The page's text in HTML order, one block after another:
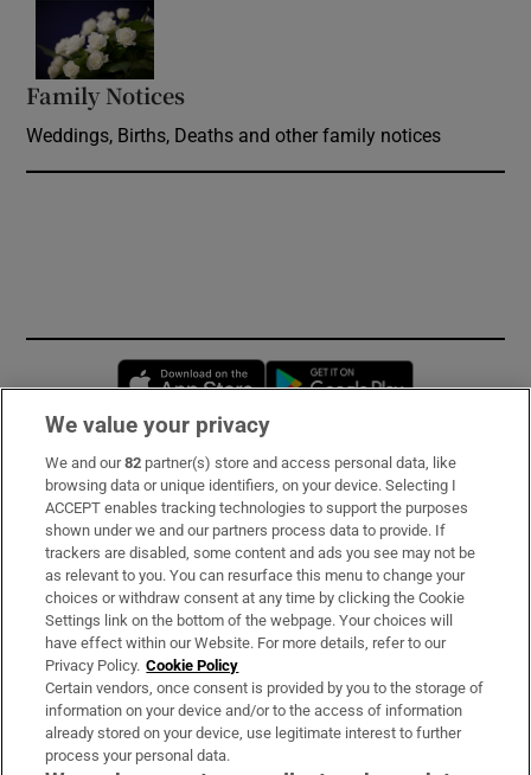
Family Notices
Weddings, Births, Deaths and other family notices
Opens in new window
Subscribe
Support
About Us
Irish Times Products & Services
OUR PARTNERS:
We value your privacy
We and our82 partner(s) store and access personal data, like
browsing data or unique identifiers, on your device. Selecting I
ACCEPT enables tracking technologies to support the purposes
shown under we and our partners process data to provide. If
trackers are disabled, some content and ads you see may not be
as relevant to you. You can resurface this menu to change your
choices or withdraw consent at any time by clicking the Cookie
Settings link on the bottom of the webpage. Your choices will
have effect within our Website. For more details, refer to our
Privacy Policy. Cookie Policy
Certain vendors, once consent is provided by you to the storage of
information on your device and/or to the access of information
already stored on your device, use legitimate interest to further
process your personal data.